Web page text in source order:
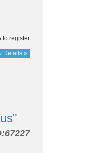
to register
Details »
67227